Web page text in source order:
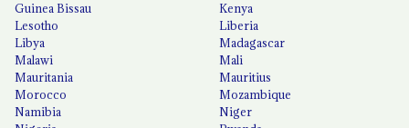
Guinea Bissau
Kenya
Lesotho
Liberia
Libya
Madagascar
Malawi
Mali
Mauritania
Mauritius
Morocco
Mozambique
Namibia
Niger